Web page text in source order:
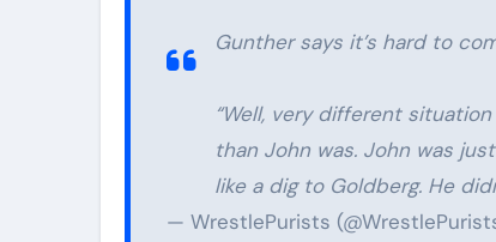
Gunther says it’s hard to
“Well, very different
than John was. John was
like a dig to Goldberg. He
— WrestlePurists